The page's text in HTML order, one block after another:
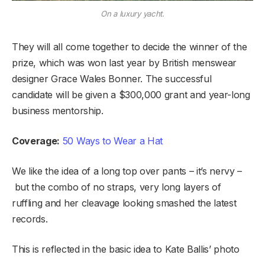
On a luxury yacht.
They will all come together to decide the winner of the
prize, which was won last year by British menswear
designer Grace Wales Bonner. The successful
candidate will be given a $300,000 grant and year-long
business mentorship.
Coverage: 50 Ways to Wear a Hat
We like the idea of a long top over pants – it’s nervy –
but the combo of no straps, very long layers of
ruffling and her cleavage looking smashed the latest
records.
This is reflected in the basic idea to Kate Ballis’ photo